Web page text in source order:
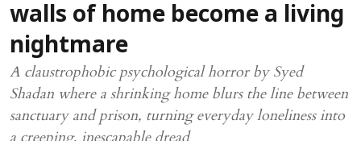
walls of home become a living
nightmare
A claustrophobic psychological horror by Syed
Shadan where a shrinking home blurs the line between
sanctuary and prison, turning everyday loneliness into